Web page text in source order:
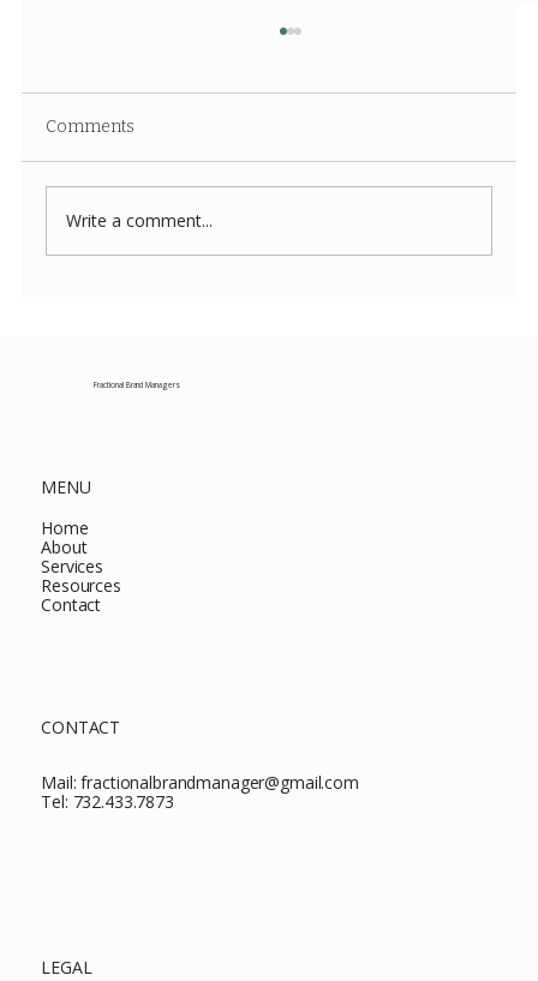
Comments
Write a comment...
Fractional Brand Managers
MENU
Home
About
Services
Resources
Contact
CONTACT
Mail:fractionalbrandmanager@gmail.com
Tel: 732.433.7873
LEGAL